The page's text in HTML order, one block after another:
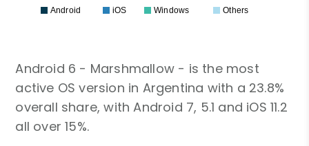
Android iOS Windows Others
Android 6 - Marshmallow - is the most
active OS version in Argentina with a 23.8%
overall share, with Android 7, 5.1 and iOS 11.2
all over 15%.